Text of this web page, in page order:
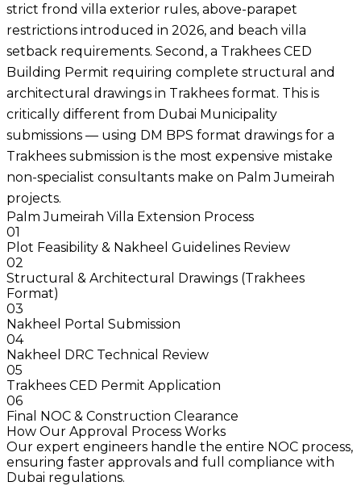
strict frond villa exterior rules, above-parapet
restrictions introduced in 2026, and beach villa
setback requirements. Second, a Trakhees CED
Building Permit requiring complete structural and
architectural drawings in Trakhees format. This is
critically different from Dubai Municipality
submissions — using DM BPS format drawings for a
Trakhees submission is the most expensive mistake
non-specialist consultants make on Palm Jumeirah
projects.
Palm Jumeirah Villa Extension Process
01
Plot Feasibility & Nakheel Guidelines Review
02
Structural & Architectural Drawings (Trakhees
Format)
03
Nakheel Portal Submission
04
Nakheel DRC Technical Review
05
Trakhees CED Permit Application
06
Final NOC & Construction Clearance
How Our Approval Process Works
Our expert engineers handle the entire NOC process,
ensuring faster approvals and full compliance with
Dubai regulations.